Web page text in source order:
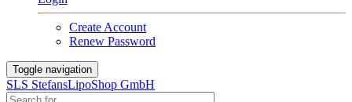
Create Account
Renew Password
Toggle navigation
SLS StefansLipoShop GmbH